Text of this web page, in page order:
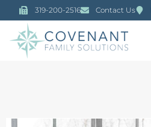
319-200-2516 Contact Us